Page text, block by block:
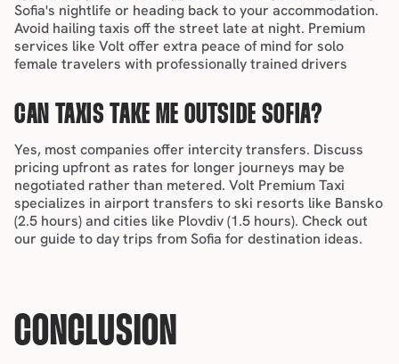
Sofia's nightlife or heading back to your accommodation.
Avoid hailing taxis off the street late at night. Premium
services like Volt offer extra peace of mind for solo
female travelers with professionally trained drivers
CAN TAXIS TAKE ME OUTSIDE SOFIA?
Yes, most companies offer intercity transfers. Discuss
pricing upfront as rates for longer journeys may be
negotiated rather than metered. Volt Premium Taxi
specializes in airport transfers to ski resorts like Bansko
(2.5 hours) and cities like Plovdiv (1.5 hours). Check out
our guide to day trips from Sofia for destination ideas.
CONCLUSION